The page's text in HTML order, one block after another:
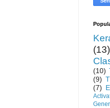
(13)
(10)
(9)
(7)